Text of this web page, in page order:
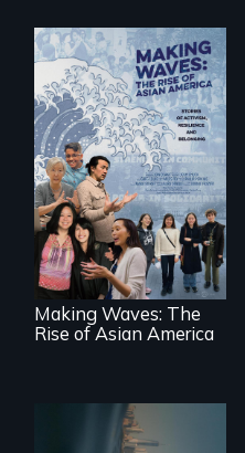
Making Waves
explores the role of
ethnic studies in
redefining Asian
America.
Making Waves: The
Rise of Asian America